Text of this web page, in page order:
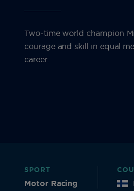
Two-time world champion
courage and skill in equal
career.
SPORT
Motor Racing